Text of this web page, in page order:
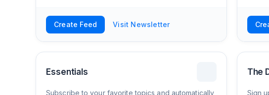
Create Feed Visit Newsletter
Essentials
Subscribe to your favorite topics and automatically
The
Sign